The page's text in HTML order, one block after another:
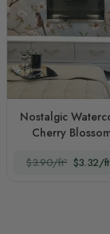
Nostalgic
Cherry
$3.90/ft² $3.32/